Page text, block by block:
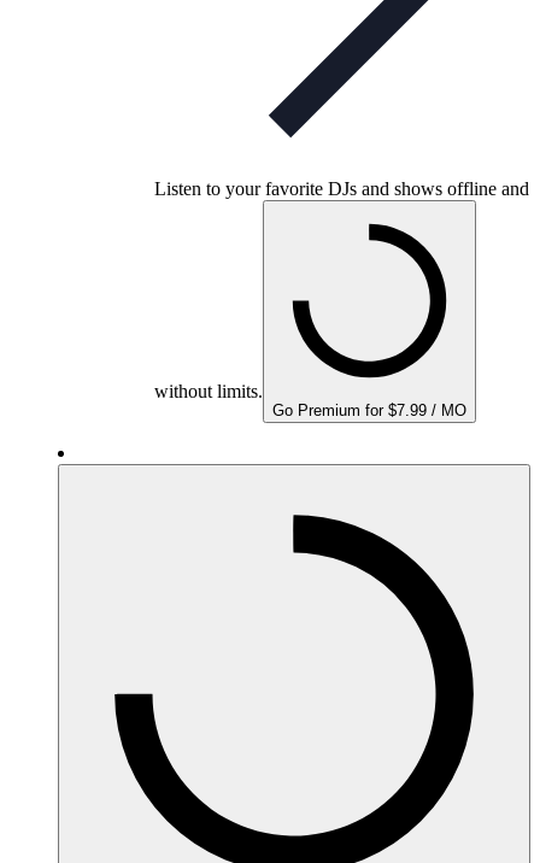
Listen to your favorite DJs and shows offline and
without limits.
Go Premium for $7.99 / MO